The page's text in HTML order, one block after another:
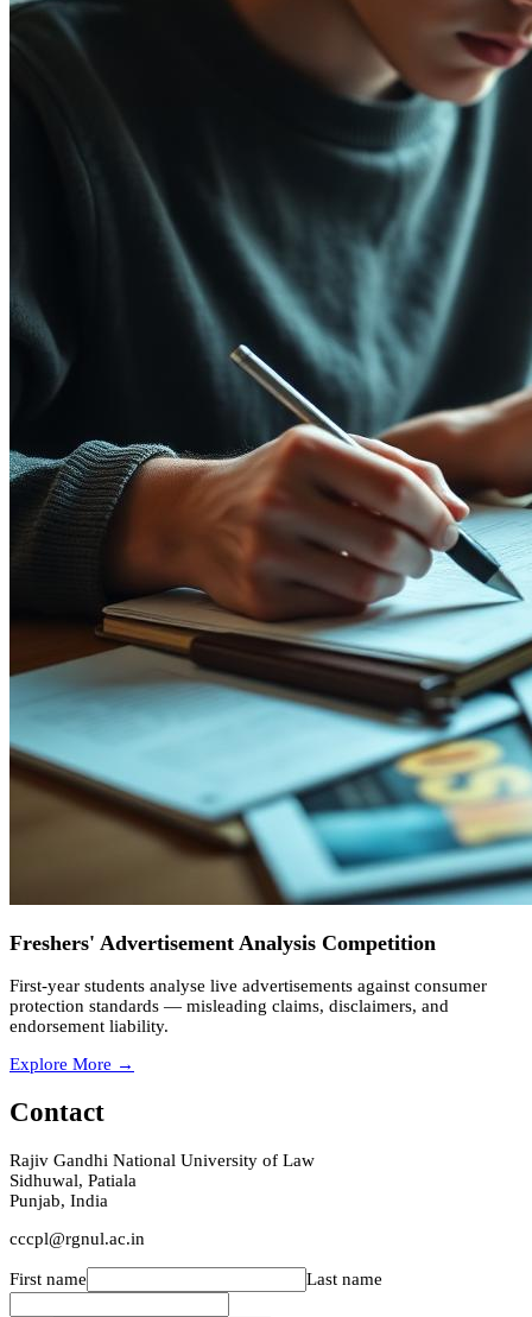
Freshers' Advertisement Analysis Competition
First-year students analyse live advertisements against consumer
protection standards — misleading claims, disclaimers, and
endorsement liability.
Explore More →
Contact
Rajiv Gandhi National University of Law
Sidhuwal, Patiala
Punjab, India
cccpl@rgnul.ac.in
First name Last name